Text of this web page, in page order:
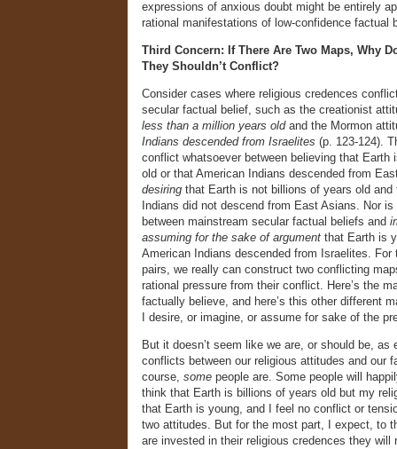
expressions of anxious doubt might be entirely
rational manifestations of low-confidence factual
Third Concern: If There Are Two Maps, Why
They Shouldn’t Conflict?
Consider cases where religious credences
secular factual belief, such as the creationist
less than a million years oldand the Mormon
Indians descended from Israelites (p. 123-124).
conflict whatsoever between believing that Earth
old or that American Indians descended from
desiring that Earth is not billions of years old and
Indians did not descend from East Asians. Nor
between mainstream secular factual beliefs and
assuming for the sake of argument that Earth is
American Indians descended from Israelites. For
pairs, we really can construct two conflicting
rational pressure from their conflict. Here’s the
factually believe, and here’s this other different
I desire, or imagine, or assume for sake of the
But it doesn’t seem like we are, or should be, as
conflicts between our religious attitudes and our
course, some people are. Some people will
think that Earth is billions of years old but my
that Earth is young, and I feel no conflict or
two attitudes. But for the most part, I expect, to
are invested in their religious credences they will